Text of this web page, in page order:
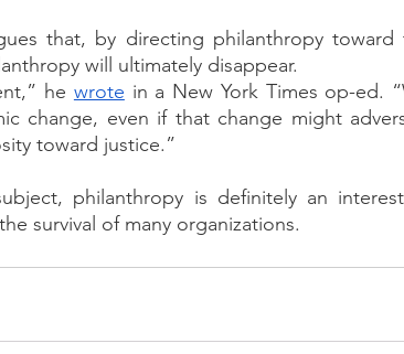
that, by directing philanthropy toward
will ultimately disappear.
he wrote in a New York Times op-ed.
change, even if that change might
toward justice.”
philanthropy is definitely an
survival of many organizations.